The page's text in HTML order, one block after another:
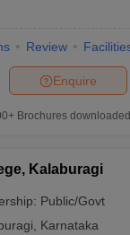
Review
Enquire
Brochures
Kalaburagi
Public/Govt
Karnataka